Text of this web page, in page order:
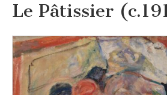
Le Pâtissier